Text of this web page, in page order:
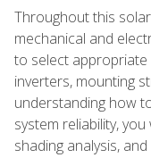
Throughout this
mechanical and
to select appropriate
inverters, mounting
understanding how
system reliability,
shading analysis,